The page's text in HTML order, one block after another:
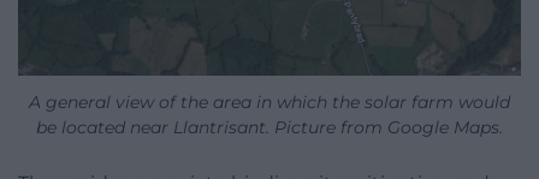
A general view of the area in which the solar farm would
be located near Llantrisant. Picture from Google Maps.